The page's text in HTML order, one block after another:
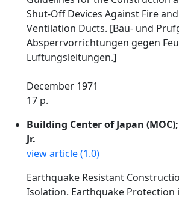
Shut-Off Devices Against Fire
Ventilation Ducts. [Bau- und
Absperrvorrichtungen gegen
Luftungsleitungen.]
December 1971
17 p.
Building Center of Japan
Jr.
view article (1.0)
Earthquake Resistant
Isolation. Earthquake Protection